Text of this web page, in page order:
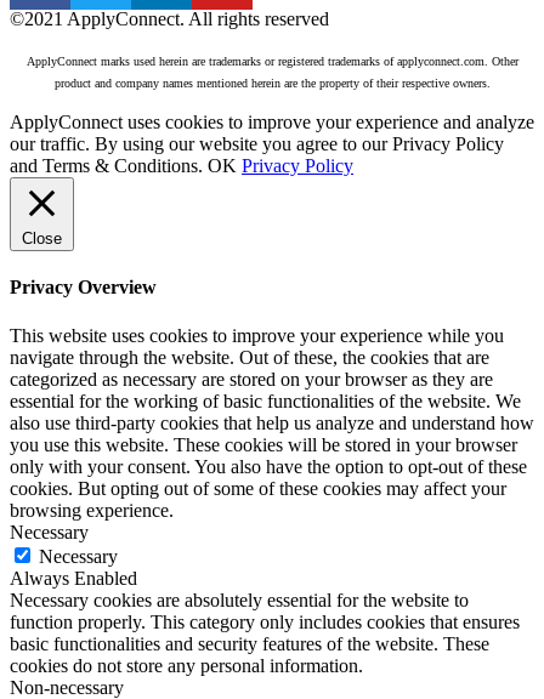
©2021 ApplyConnect. All rights reserved
ApplyConnect marks used herein are trademarks or registered trademarks of applyconnect.com. Other
product and company names mentioned herein are the property of their respective owners.
ApplyConnect uses cookies to improve your experience and analyze
our traffic. By using our website you agree to our Privacy Policy
and Terms & Conditions. OK Privacy Policy
Close
Privacy Overview
This website uses cookies to improve your experience while you
navigate through the website. Out of these, the cookies that are
categorized as necessary are stored on your browser as they are
essential for the working of basic functionalities of the website. We
also use third-party cookies that help us analyze and understand how
you use this website. These cookies will be stored in your browser
only with your consent. You also have the option to opt-out of these
cookies. But opting out of some of these cookies may affect your
browsing experience.
Necessary
Necessary
Always Enabled
Necessary cookies are absolutely essential for the website to
function properly. This category only includes cookies that ensures
basic functionalities and security features of the website. These
cookies do not store any personal information.
Non-necessary